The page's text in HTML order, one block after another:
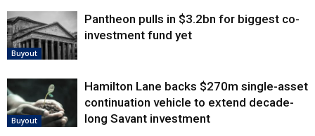
Buyout
Pantheon pulls in $3.2bn for biggest co-
investment fund yet
Buyout
Hamilton Lane backs $270m single-asset
continuation vehicle to extend decade-
long Savant investment